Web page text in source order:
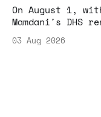
On August 1,
Mamdani's DHS
$1.86 billion. It
03 Aug 2026